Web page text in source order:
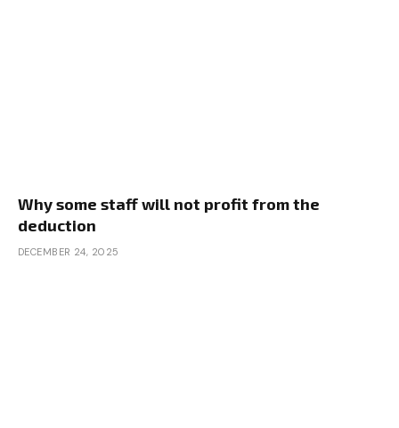
Why some staff will not profit from the
deduction
DECEMBER 24, 2025